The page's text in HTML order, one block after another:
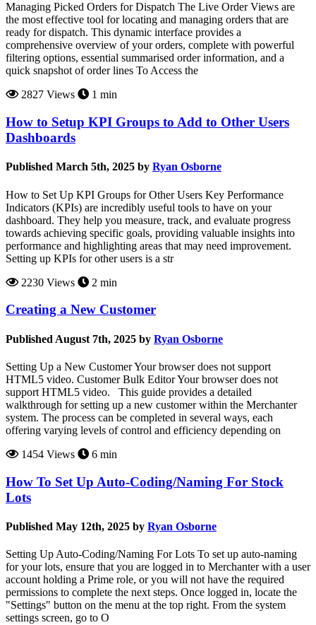
Managing Picked Orders for Dispatch The Live Order Views are
the most effective tool for locating and managing orders that are
ready for dispatch. This dynamic interface provides a
comprehensive overview of your orders, complete with powerful
filtering options, essential summarised order information, and a
quick snapshot of order lines To Access the
2827 Views
1 min
How to Setup KPI Groups to Add to Other Users
Dashboards
Published March 5th, 2025 by Ryan Osborne
How to Set Up KPI Groups for Other Users Key Performance
Indicators (KPIs) are incredibly useful tools to have on your
dashboard. They help you measure, track, and evaluate progress
towards achieving specific goals, providing valuable insights into
performance and highlighting areas that may need improvement.
Setting up KPIs for other users is a str
2230 Views
2 min
Creating a New Customer
Published August 7th, 2025 by Ryan Osborne
Setting Up a New Customer Your browser does not support
HTML5 video. Customer Bulk Editor Your browser does not
support HTML5 video. This guide provides a detailed
walkthrough for setting up a new customer within the Merchanter
system. The process can be completed in several ways, each
offering varying levels of control and efficiency depending on
1454 Views
6 min
How To Set Up Auto-Coding/Naming For Stock
Lots
Published May 12th, 2025 by Ryan Osborne
Setting Up Auto-Coding/Naming For Lots To set up auto-naming
for your lots, ensure that you are logged in to Merchanter with a user
account holding a Prime role, or you will not have the required
permissions to complete the next steps. Once logged in, locate the
"Settings" button on the menu at the top right. From the system
settings screen, go to O